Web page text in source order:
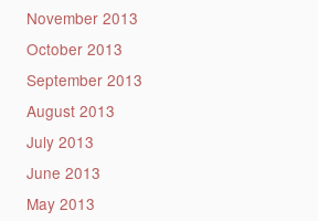
November 2013
October 2013
September 2013
August 2013
July 2013
June 2013
May 2013